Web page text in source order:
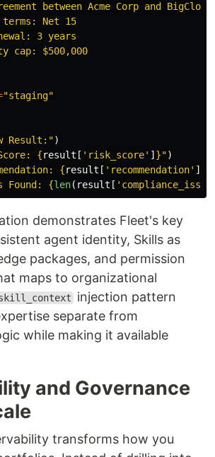
between Acme Corp and BigCloud
Net 15
3 years
cap: $500,000
"staging"
Result: ")
{result [ ' risk_score' ] }")
{result [ ' recommendation' ]
Found:
{len( result [ '
demonstrates Fleet's key
agent identity, Skills as
packages, and permission
maps to organizational
injection pattern
separate from
while making it available
and Governance
transforms how you